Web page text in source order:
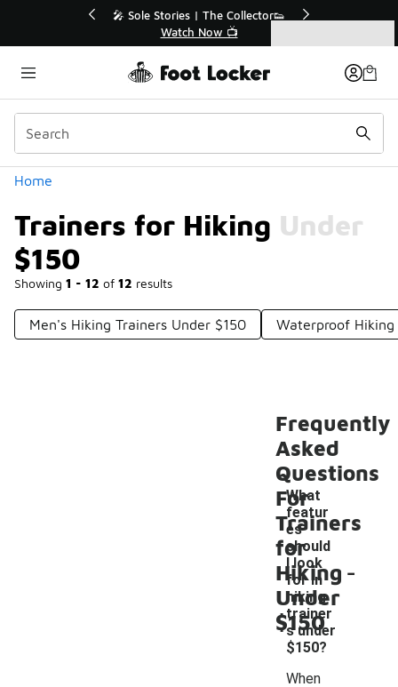
The Collector👟
🚨 FLX Fridays Are Here! 💸
Home
Trainers for Hiking Under
$150
Showing 1 - 12 of 12 results
Categories
Men's Hiking Trainers Under $150 Waterproof Hiking
Frequently
Asked
Questions
For
Trainers
for
Hiking
Under
$150
What
featur
es
should
I look
for in
hiking
trainer
s under
$150?
-
When